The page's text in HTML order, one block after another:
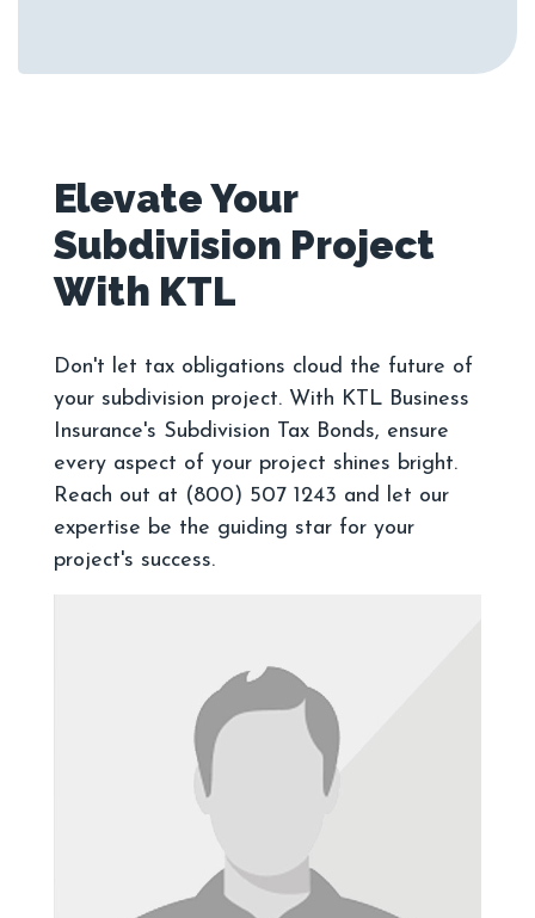
Elevate Your
Subdivision Project
Don't let tax obligations cloud the future of
your subdivision project. With KTL Business
Insurance's Subdivision Tax Bonds, ensure
every aspect of your project shines bright.
Reach out at (800) 507 1243 and let our
expertise be the guiding star for your